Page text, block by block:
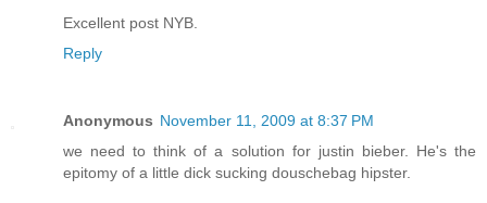
Excellent post NYB.
Reply
Anonymous November 11, 2009 at 8:37 PM
we need to think of a solution for justin bieber. He's the
epitomy of a little dick sucking douschebag hipster.